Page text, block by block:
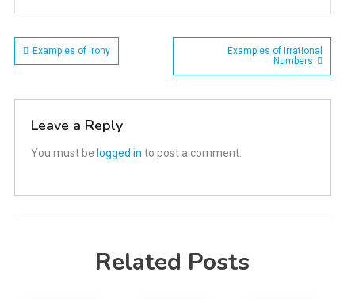
Post
Examples of Irony
Examples of Irrational
Numbers
Leave a Reply
You must be logged in to post a comment.
Related Posts